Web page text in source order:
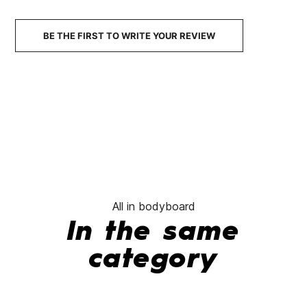
No features to compare
BE THE FIRST TO WRITE YOUR REVIEW
All in bodyboard
In the same
category